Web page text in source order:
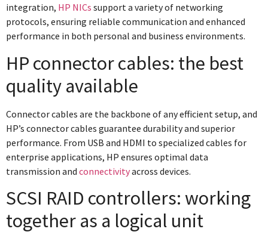
integration, HP NICs support a variety of networking
protocols, ensuring reliable communication and enhanced
performance in both personal and business environments.
HP connector cables: the best
quality available
Connector cables are the backbone of any efficient setup, and
HP’s connector cables guarantee durability and superior
performance. From USB and HDMI to specialized cables for
enterprise applications, HP ensures optimal data
transmission and connectivityacross devices.
SCSI RAID controllers: working
together as a logical unit